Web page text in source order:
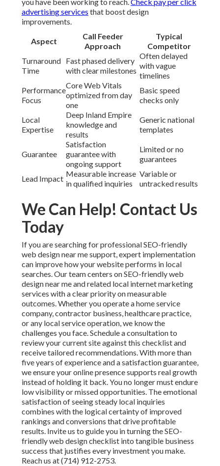
advertising services that boost design
improvements.
Aspect
Call Feeder
Approach
Typical
Competitor
Turnaround
Time
Fast phased delivery
with clear milestones
Often delayed
with vague
timelines
Performance
Focus
Core Web Vitals
optimized from day
one
Basic speed
checks only
Local
Expertise
Deep Inland Empire
knowledge and
results
Generic national
templates
Guarantee
Satisfaction
guarantee with
ongoing support
Limited or no
guarantees
Lead Impact
Measurable increase
in qualified inquiries
Variable or
untracked results
We Can Help! Contact Us
Today
If you are searching for professional SEO-friendly
web design near me support, expert implementation
can improve how your website performs in local
searches. Our team centers on SEO-friendly web
design near me and related local internet marketing
services with a clear priority on measurable
outcomes. Whether you operate a home service
company, contractor business, healthcare practice,
or any local service operation, we know the
challenges you face. Schedule a consultation to
review your current site against this checklist and
receive tailored recommendations. With more than
five years of experience and a satisfaction guarantee,
we ensure your online presence supports real growth
instead of holding it back. You no longer must endure
low visibility or missed opportunities. The emotional
satisfaction of seeing steady local inquiries
combines with the logical certainty of improved
rankings and conversions that drive profitable
results. Invite us to guide you in turning the SEO-
friendly web design checklist into tangible business
success that justifies every investment you make.
Reach us at (714) 912-2753.